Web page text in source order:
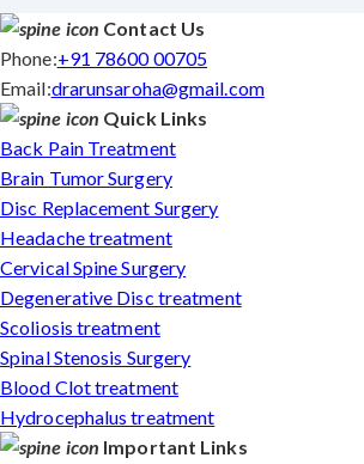
Contact Us
Phone:+91 78600 00705
Email:drarunsaroha@gmail.com
Quick Links
Back Pain Treatment
Brain Tumor Surgery
Disc Replacement Surgery
Headache treatment
Cervical Spine Surgery
Degenerative Disc treatment
Scoliosis treatment
Spinal Stenosis Surgery
Blood Clot treatment
Hydrocephalus treatment
Important Links